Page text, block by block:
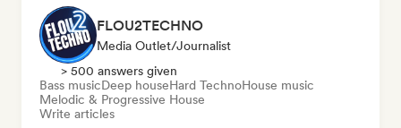
FLOU2TECHNO
Media Outlet/Journalist
> 500 answers given
Bass musicDeep houseHard TechnoHouse music
Melodic & Progressive House
Write articles